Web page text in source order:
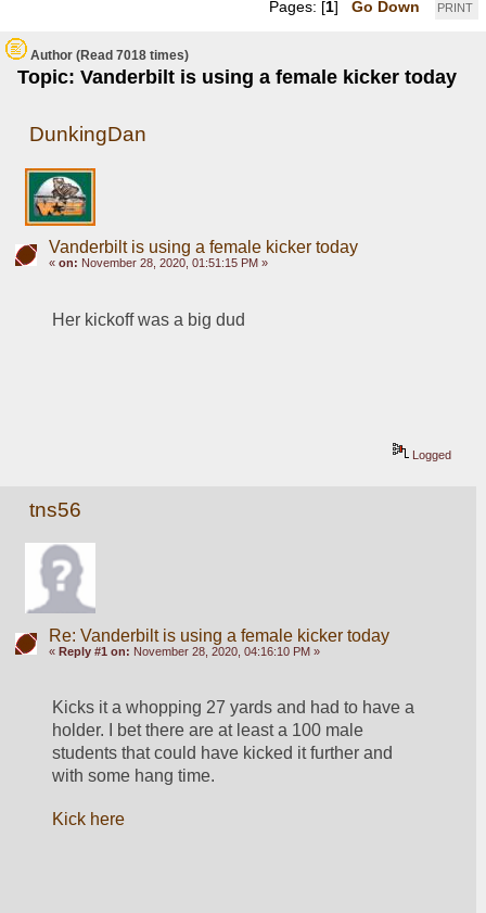
PRINT
Pages: [1] Go Down
Author
Topic: Vanderbilt is using a female kicker today
(Read 7018 times)
DunkingDan
Vanderbilt is using a female kicker today
« on: November 28, 2020, 01:51:15 PM »
Her kickoff was a big dud
Logged
tns56
Re: Vanderbilt is using a female kicker today
« Reply #1 on: November 28, 2020, 04:16:10 PM »
Kicks it a whopping 27 yards and had to have a
holder. I bet there are at least a 100 male
students that could have kicked it further and
with some hang time.
Kick here